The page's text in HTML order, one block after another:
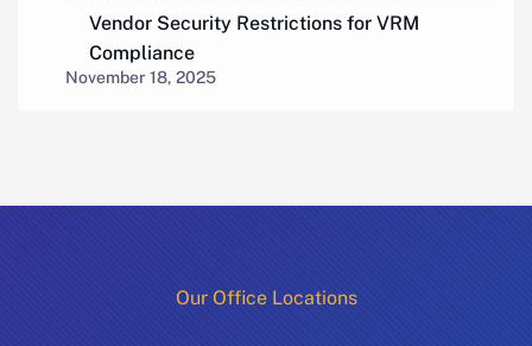
Vendor Security Restrictions for VRM
Compliance
November 18, 2025
Our Office Locations​